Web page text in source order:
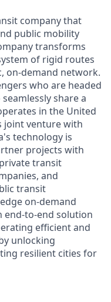
company that
public mobility
transforms
of rigid routes
on-demand network.
who are headed
share a
in the United
joint venture with
technology is
projects with
transit
and
transit
on-demand
end-to-end solution
efficient and
unlocking
resilient cities for